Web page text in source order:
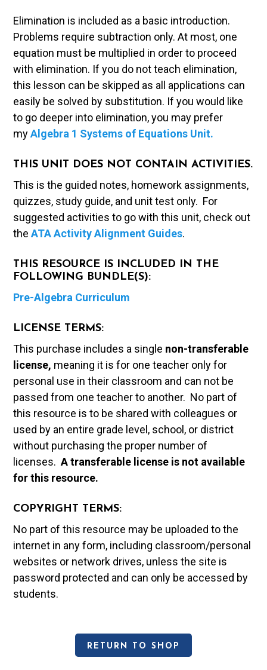
Elimination is included as a basic introduction.
Problems require subtraction only. At most, one
equation must be multiplied in order to proceed
with elimination. If you do not teach elimination,
this lesson can be skipped as all applications can
easily be solved by substitution. If you would like
to go deeper into elimination, you may prefer
myAlgebra 1 Systems of Equations Unit.
THIS UNIT DOES NOT CONTAIN ACTIVITIES.
This is the guided notes, homework assignments,
quizzes, study guide, and unit test only. For
suggested activities to go with this unit, check out
theATA Activity Alignment Guides.
THIS RESOURCE IS INCLUDED IN THE
FOLLOWING BUNDLE(S):
Pre-Algebra Curriculum
LICENSE TERMS:
This purchase includes a single non-transferable
license, meaning it is for one teacher only for
personal use in their classroom and can not be
passed from one teacher to another. No part of
this resource is to be shared with colleagues or
used by an entire grade level, school, or district
without purchasing the proper number of
licenses.A transferable license is not available
for this resource.
COPYRIGHT TERMS:
No part of this resource may be uploaded to the
internet in any form, including classroom/personal
websites or network drives, unless the site is
password protected and can only be accessed by
students.
RETURN TO SHOP